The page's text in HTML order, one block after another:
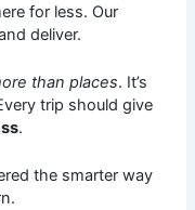
for less. Our
deliver.
than places. It’s
trip should give
.
the smarter way